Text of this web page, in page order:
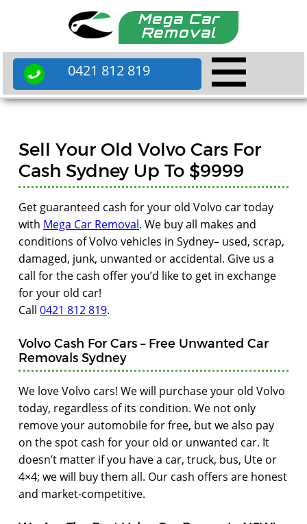
Mega Car
Removal
0421 812 819
Sell Your Old Volvo Cars For
Cash Sydney Up To $9999
Get guaranteed cash for your old Volvo car today
with Mega Car Removal. We buy all makes and
conditions of Volvo vehicles in Sydney– used, scrap,
damaged, junk, unwanted or accidental. Give us a
call for the cash offer you’d like to get in exchange
for your old car!
Call 0421 812 819.
Volvo Cash For Cars – Free Unwanted Car
Removals Sydney
We love Volvo cars! We will purchase your old Volvo
today, regardless of its condition. We not only
remove your automobile for free, but we also pay
on the spot cash for your old or unwanted car. It
doesn’t matter if you have a car, truck, bus, Ute or
4×4; we will buy them all. Our cash offers are honest
and market-competitive.